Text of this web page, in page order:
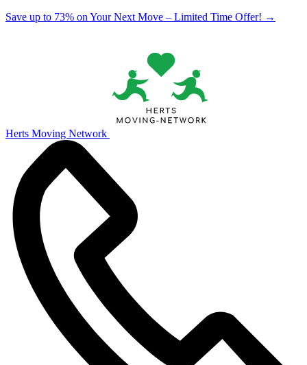
Save up to 73% on Your Next Move – Limited Time Offer! →
Herts Moving Network